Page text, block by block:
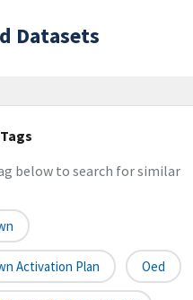
Datasets
below to search for similar
Activation Plan Oed